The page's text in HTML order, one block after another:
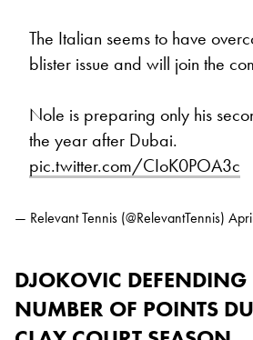
The Italian seems to have
blister issue and will join the
Nole is preparing only his
the year after Dubai.
pic.twitter.com/CIoK0POA3c
— Relevant Tennis (@RelevantTennis)
DJOKOVIC
NUMBER OF POINTS